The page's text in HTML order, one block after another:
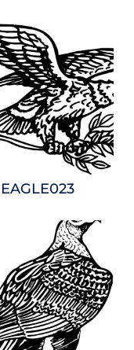
EAGLE023